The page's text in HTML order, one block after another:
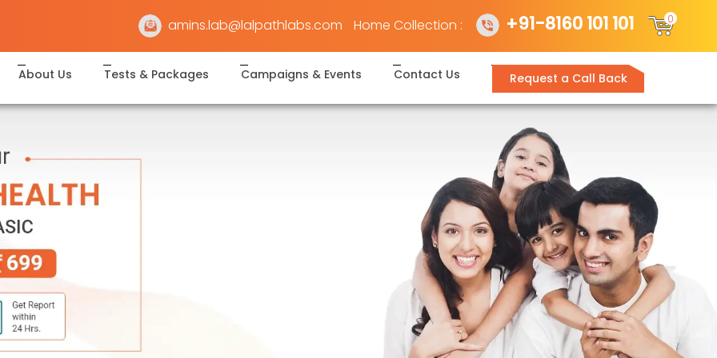
amins.lab@lalpathlabs.com Home Collection : +91-8160 101 101 0
About Us Tests & Packages Campaigns & Events Contact Us Request a Call Back